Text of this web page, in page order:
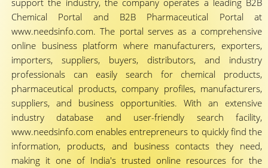
support the industry, the company operates a leading B2B
Chemical Portal and B2B Pharmaceutical Portal at
www.needsinfo.com. The portal serves as a comprehensive
online business platform where manufacturers, exporters,
importers, suppliers, buyers, distributors, and industry
professionals can easily search for chemical products,
pharmaceutical products, company profiles, manufacturers,
suppliers, and business opportunities. With an extensive
industry database and user-friendly search facility,
www.needsinfo.com enables entrepreneurs to quickly find the
information, products, and business contacts they need,
making it one of India's trusted online resources for the